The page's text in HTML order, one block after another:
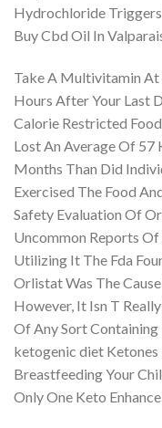
Hydrochloride
Buy Cbd Oil In
Take A Multivitamin
Hours After Your Last
Calorie Restricted
Lost An Average Of 57
Months Than Did
Exercised The Food
Safety Evaluation Of
Uncommon Reports
Utilizing It The Fda
Orlistat Was The
However, It Isn T
Of Any Sort
ketogenic diet Ketones
Breastfeeding Your
Only One Keto